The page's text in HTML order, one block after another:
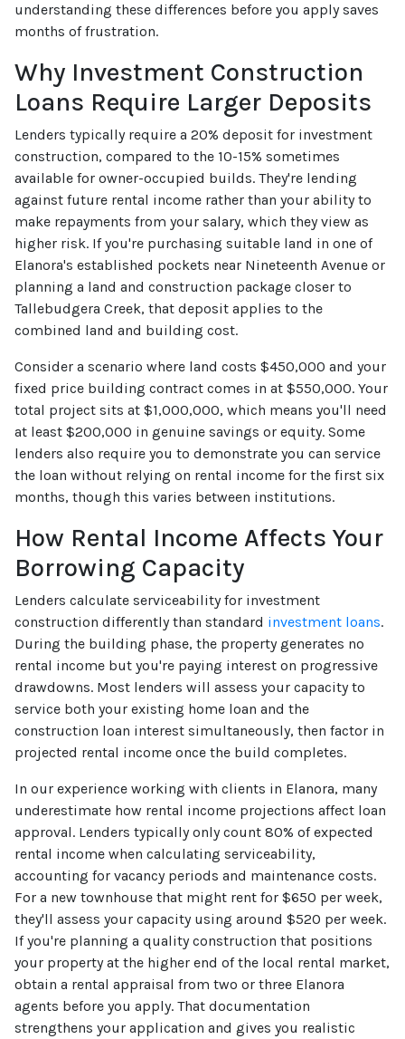
understanding these differences before you apply saves
months of frustration.
Why Investment Construction
Loans Require Larger Deposits
Lenders typically require a 20% deposit for investment
construction, compared to the 10-15% sometimes
available for owner-occupied builds. They're lending
against future rental income rather than your ability to
make repayments from your salary, which they view as
higher risk. If you're purchasing suitable land in one of
Elanora's established pockets near Nineteenth Avenue or
planning a land and construction package closer to
Tallebudgera Creek, that deposit applies to the
combined land and building cost.
Consider a scenario where land costs $450,000 and your
fixed price building contract comes in at $550,000. Your
total project sits at $1,000,000, which means you'll need
at least $200,000 in genuine savings or equity. Some
lenders also require you to demonstrate you can service
the loan without relying on rental income for the first six
months, though this varies between institutions.
How Rental Income Affects Your
Borrowing Capacity
Lenders calculate serviceability for investment
construction differently than standard investment loans.
During the building phase, the property generates no
rental income but you're paying interest on progressive
drawdowns. Most lenders will assess your capacity to
service both your existing home loan and the
construction loan interest simultaneously, then factor in
projected rental income once the build completes.
In our experience working with clients in Elanora, many
underestimate how rental income projections affect loan
approval. Lenders typically only count 80% of expected
rental income when calculating serviceability,
accounting for vacancy periods and maintenance costs.
For a new townhouse that might rent for $650 per week,
they'll assess your capacity using around $520 per week.
If you're planning a quality construction that positions
your property at the higher end of the local rental market,
obtain a rental appraisal from two or three Elanora
agents before you apply. That documentation
strengthens your application and gives you realistic